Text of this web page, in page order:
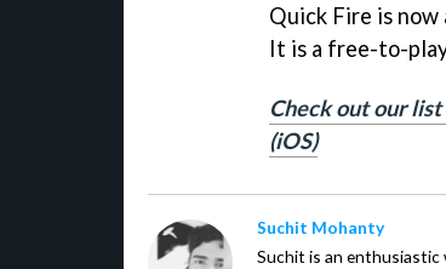
Quick Fire is now
It is a free-to-
Check out our
(iOS)
Suchit Mohanty
Suchit is an enthusiastic